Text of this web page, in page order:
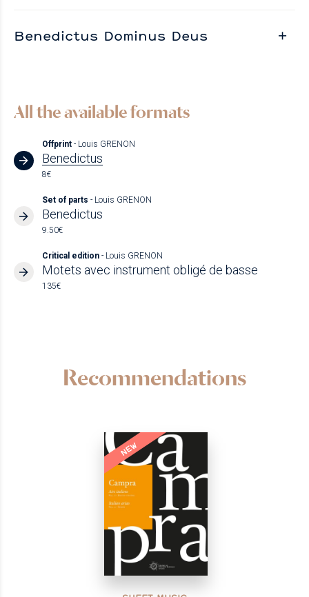
Benedictus Dominus Deus
All the available formats
Offprint - Louis GRENON
Benedictus
8€
Set of parts - Louis GRENON
Benedictus
9.50€
Critical edition - Louis GRENON
Motets avec instrument obligé de basse
135€
Recommendations
NEW